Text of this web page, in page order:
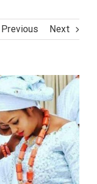
Previous Next